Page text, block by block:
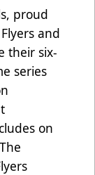
proud
and
their six-
series
on